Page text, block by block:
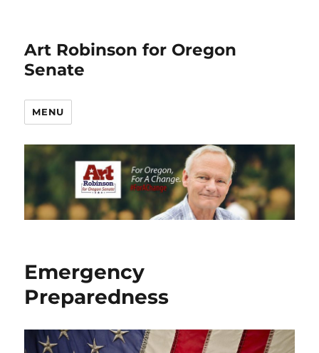
Art Robinson for Oregon
Senate
MENU
Emergency
Preparedness